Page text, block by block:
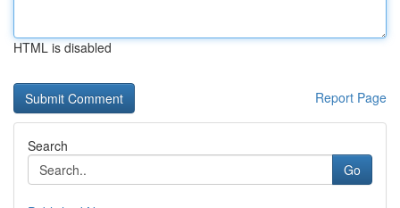
HTML is disabled
Report Page
Search
Go